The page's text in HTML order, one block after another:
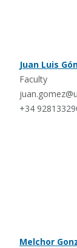
Juan Luis
Faculty
+34
Melchor